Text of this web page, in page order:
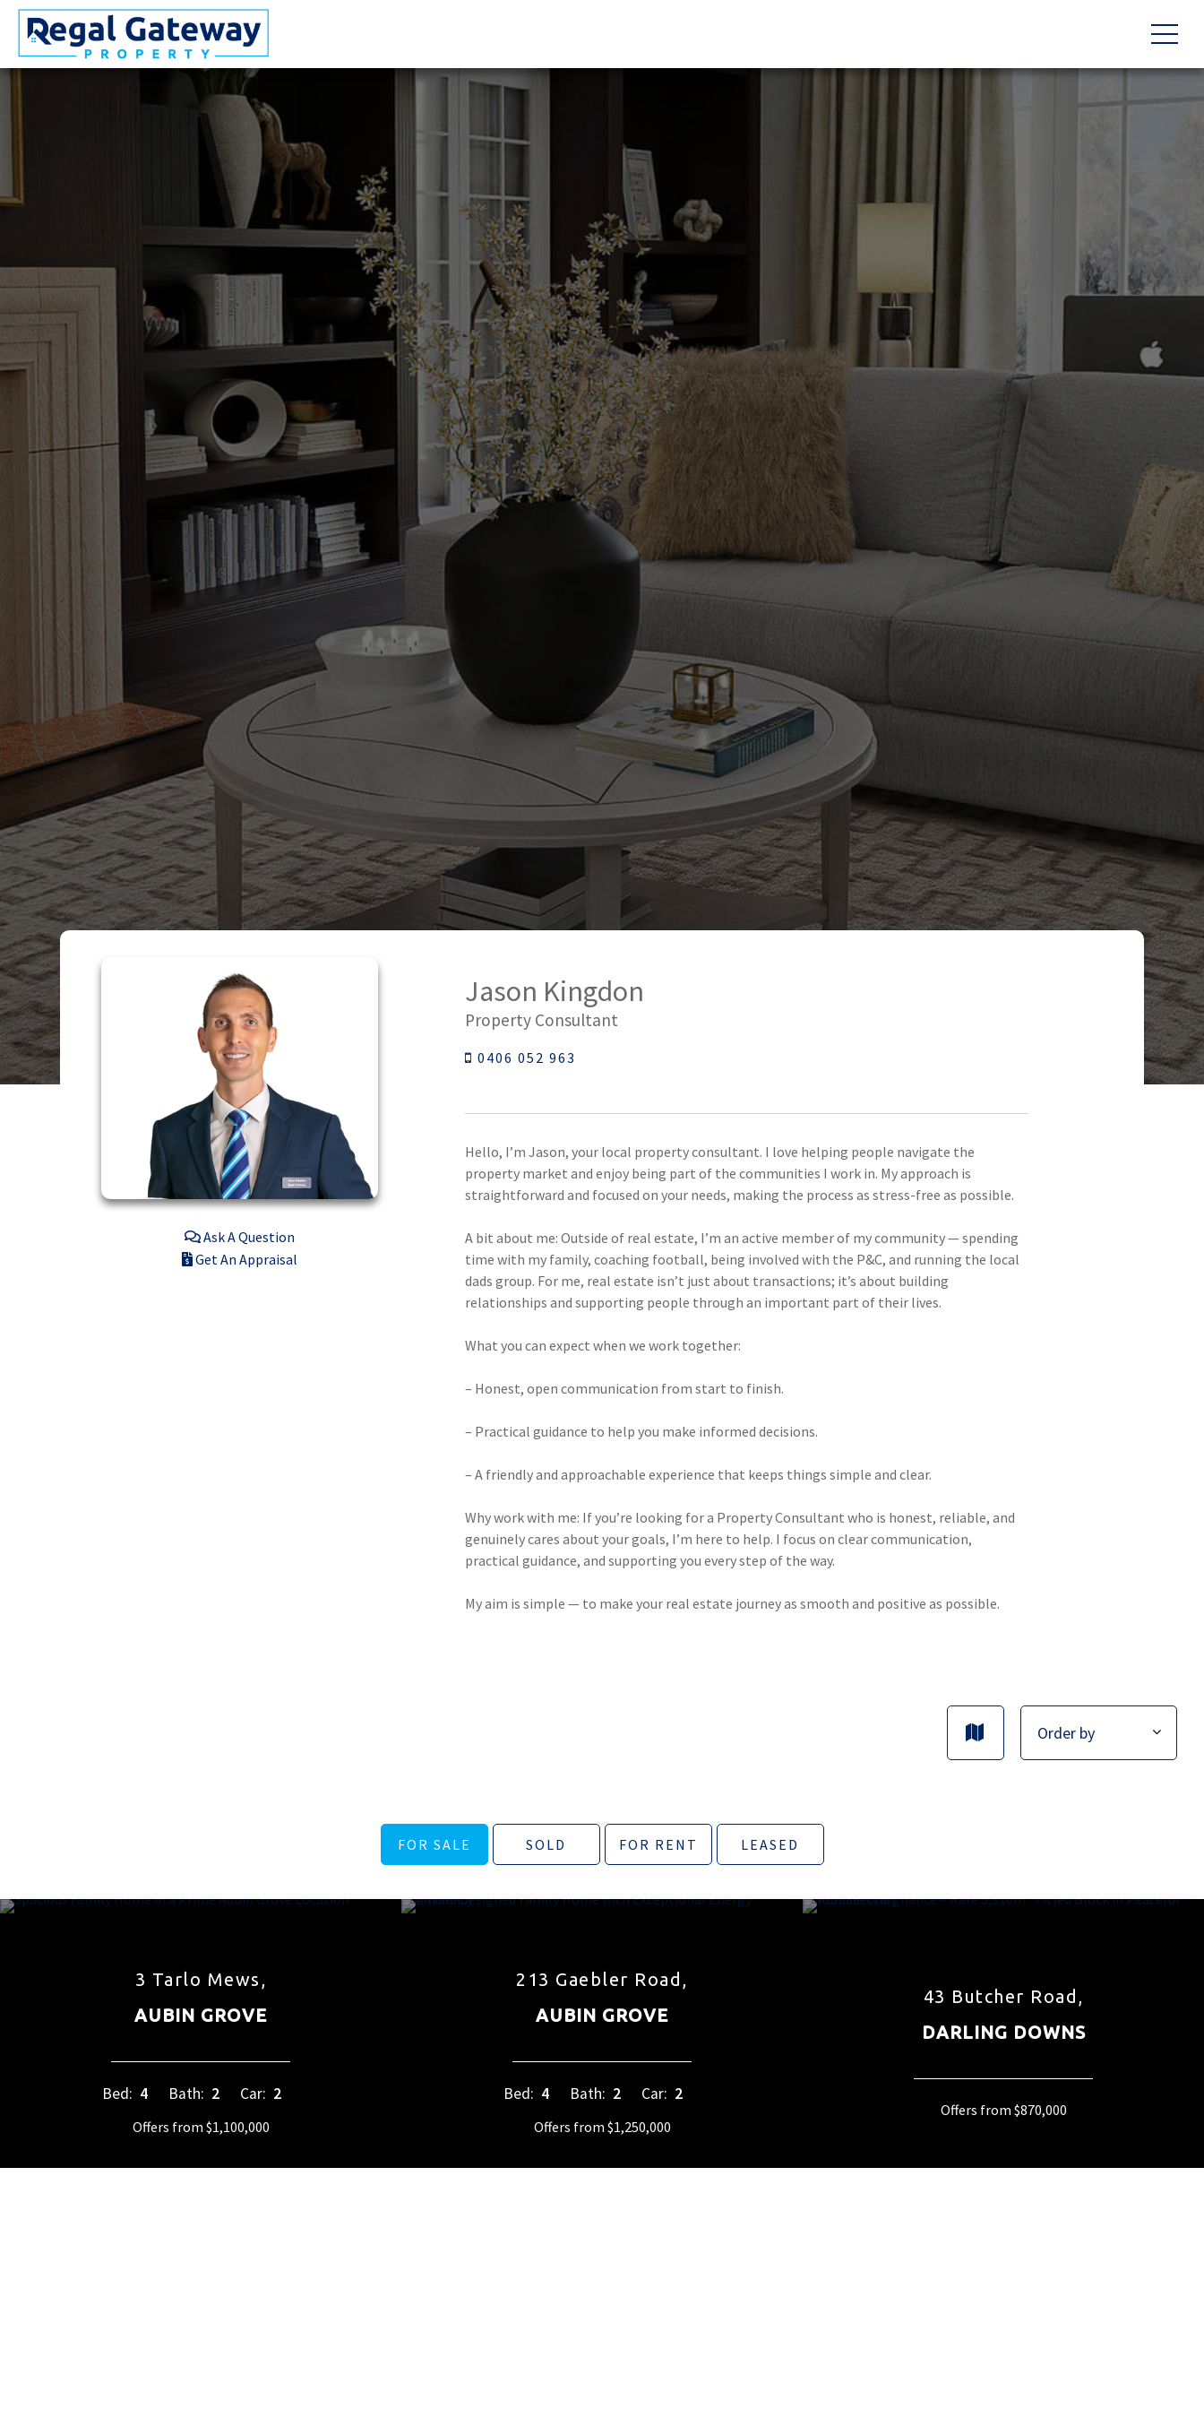
Ask A Question
Get An Appraisal
Jason Kingdon
Property Consultant
0406 052 963
Hello, I’m Jason, your local property consultant. I love helping people navigate the
property market and enjoy being part of the communities I work in. My approach is
straightforward and focused on your needs, making the process as stress-free as possible.
A bit about me: Outside of real estate, I’m an active member of my community — spending
time with my family, coaching football, being involved with the P&C, and running the local
dads group. For me, real estate isn’t just about transactions; it’s about building
relationships and supporting people through an important part of their lives.
What you can expect when we work together:
– Honest, open communication from start to finish.
– Practical guidance to help you make informed decisions.
– A friendly and approachable experience that keeps things simple and clear.
Why work with me: If you’re looking for a Property Consultant who is honest, reliable, and
genuinely cares about your goals, I’m here to help. I focus on clear communication,
practical guidance, and supporting you every step of the way.
My aim is simple — to make your real estate journey as smooth and positive as possible.
FOR SALE SOLD FOR RENT LEASED
3 Tarlo Mews,
AUBIN GROVE
Bed: 4 Bath: 2 Car: 2
Offers from $1,100,000
213 Gaebler Road,
AUBIN GROVE
Bed: 4 Bath: 2 Car: 2
Offers from $1,250,000
43 Butcher Road,
DARLING DOWNS
Offers from $870,000